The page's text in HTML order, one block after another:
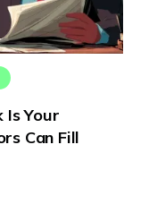
Is Your
Can Fill